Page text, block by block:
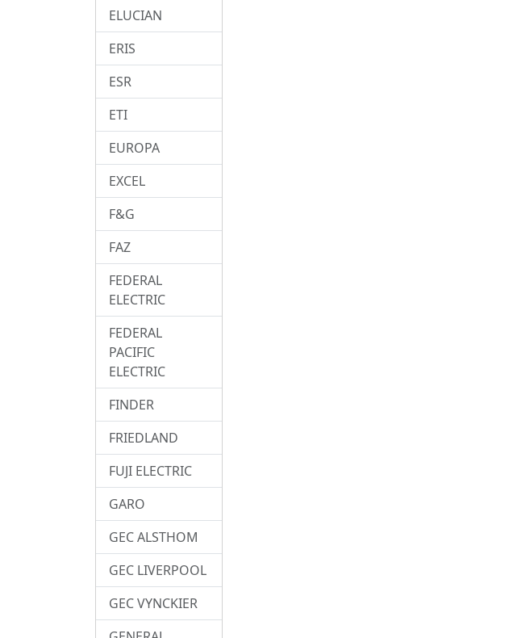
ELUCIAN
ERIS
ESR
ETI
EUROPA
EXCEL
F&G
FAZ
FEDERAL
ELECTRIC
FEDERAL
PACIFIC
ELECTRIC
FINDER
FRIEDLAND
FUJI ELECTRIC
GARO
GEC ALSTHOM
GEC LIVERPOOL
GEC VYNCKIER